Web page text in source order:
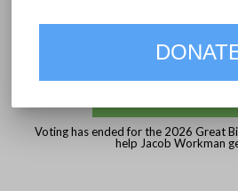
VOTE
Voting has ended for the 2026 Great
help Jacob Workman